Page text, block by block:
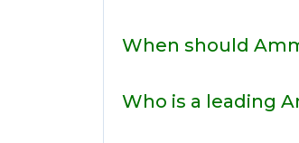
When should
Who is a leading